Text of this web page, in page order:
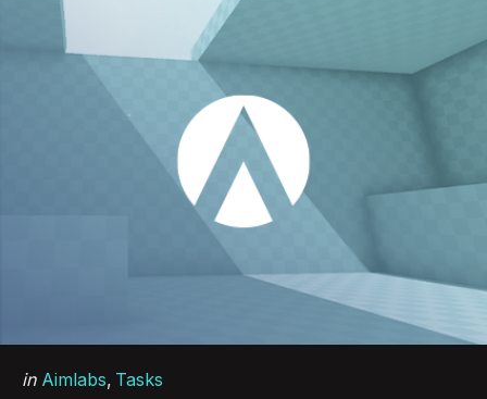
Categories
Posted
in Aimlabs Tasks